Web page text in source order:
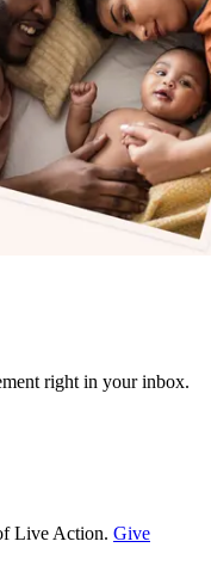
right in your inbox.
Live Action. Give